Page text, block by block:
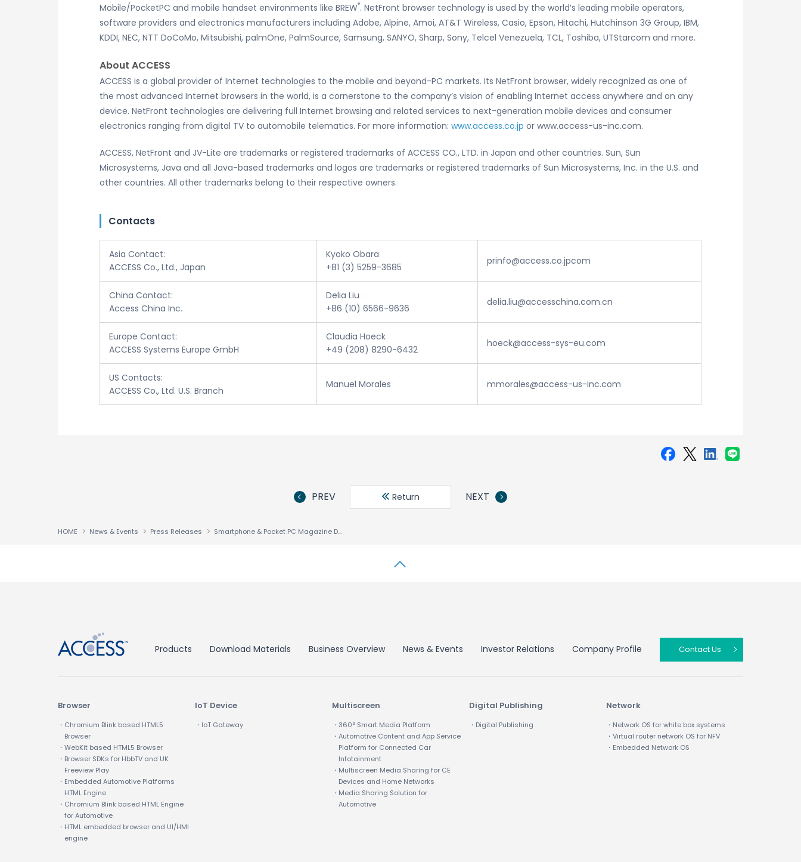
Mobile/PocketPC and mobile handset environments like BREW®. NetFront browser technology is used by the world’s leading mobile operators,
software providers and electronics manufacturers including Adobe, Alpine, Amoi, AT&T Wireless, Casio, Epson, Hitachi, Hutchinson 3G Group, IBM,
KDDI, NEC, NTT DoCoMo, Mitsubishi, palmOne, PalmSource, Samsung, SANYO, Sharp, Sony, Telcel Venezuela, TCL, Toshiba, UTStarcom and more.
About ACCESS
ACCESS is a global provider of Internet technologies to the mobile and beyond-PC markets. Its NetFront browser, widely recognized as one of
the most advanced Internet browsers in the world, is a cornerstone to the company’s vision of enabling Internet access anywhere and on any
device. NetFront technologies are delivering full Internet browsing and related services to next-generation mobile devices and consumer
electronics ranging from digital TV to automobile telematics. For more information: www.access.co.jp or www.access-us-inc.com.
ACCESS, NetFront and JV-Lite are trademarks or registered trademarks of ACCESS CO., LTD. in Japan and other countries. Sun, Sun
Microsystems, Java and all Java-based trademarks and logos are trademarks or registered trademarks of Sun Microsystems, Inc. in the U.S. and
other countries. All other trademarks belong to their respective owners.
Contacts
Asia Contact:
ACCESS Co., Ltd., Japan
Kyoko Obara
+81 (3) 5259-3685
prinfo@access.co.jpcom
China Contact:
Access China Inc.
Delia Liu
+86 (10) 6566-9636
delia.liu@accesschina.com.cn
Europe Contact:
ACCESS Systems Europe GmbH
Claudia Hoeck
+49 (208) 8290-6432
hoeck@access-sys-eu.com
US Contacts:
ACCESS Co., Ltd. U.S. Branch
Manuel Morales mmorales@access-us-inc.com
PREV Return NEXT
HOME News & Events Press Releases Smartphone & Pocket PC Magazine Declares ACCESS’ NetFront™ Browser for Pocket PC Best Internet Browser – Again
Products Download Materials Business Overview News & Events Investor Relations Company Profile Contact Us
Browser
・Chromium Blink based HTML5
Browser
・WebKit based HTML5 Browser
・Browser SDKs for HbbTV and UK
Freeview Play
・Embedded Automotive Platforms
HTML Engine
・Chromium Blink based HTML Engine
for Automotive
・HTML embedded browser and UI/HMI
engine
IoT Device
・IoT Gateway
Multiscreen
・360° Smart Media Platform
・Automotive Content and App Service
Platform for Connected Car
Infotainment
・Multiscreen Media Sharing for CE
Devices and Home Networks
・Media Sharing Solution for
Automotive
Digital Publishing
・Digital Publishing
Network
・Network OS for white box systems
・Virtual router network OS for NFV
・Embedded Network OS